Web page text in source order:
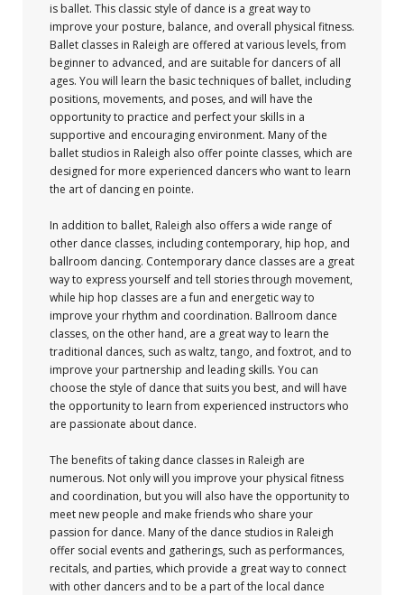
is ballet. This classic style of dance is a great way to
improve your posture, balance, and overall physical fitness.
Ballet classes in Raleigh are offered at various levels, from
beginner to advanced, and are suitable for dancers of all
ages. You will learn the basic techniques of ballet, including
positions, movements, and poses, and will have the
opportunity to practice and perfect your skills in a
supportive and encouraging environment. Many of the
ballet studios in Raleigh also offer pointe classes, which are
designed for more experienced dancers who want to learn
the art of dancing en pointe.
In addition to ballet, Raleigh also offers a wide range of
other dance classes, including contemporary, hip hop, and
ballroom dancing. Contemporary dance classes are a great
way to express yourself and tell stories through movement,
while hip hop classes are a fun and energetic way to
improve your rhythm and coordination. Ballroom dance
classes, on the other hand, are a great way to learn the
traditional dances, such as waltz, tango, and foxtrot, and to
improve your partnership and leading skills. You can
choose the style of dance that suits you best, and will have
the opportunity to learn from experienced instructors who
are passionate about dance.
The benefits of taking dance classes in Raleigh are
numerous. Not only will you improve your physical fitness
and coordination, but you will also have the opportunity to
meet new people and make friends who share your
passion for dance. Many of the dance studios in Raleigh
offer social events and gatherings, such as performances,
recitals, and parties, which provide a great way to connect
with other dancers and to be a part of the local dance